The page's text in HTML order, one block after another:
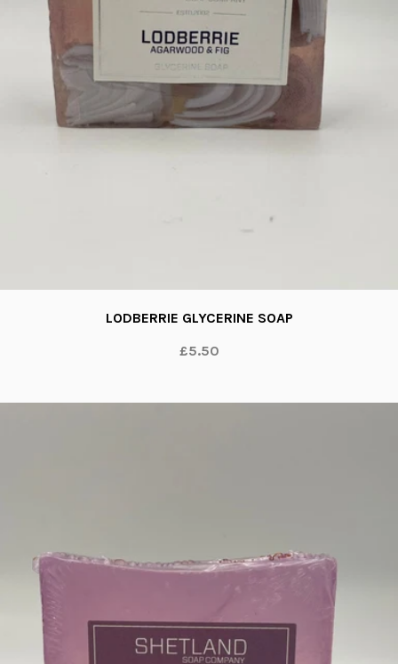
LODBERRIE GLYCERINE SOAP
£5.50